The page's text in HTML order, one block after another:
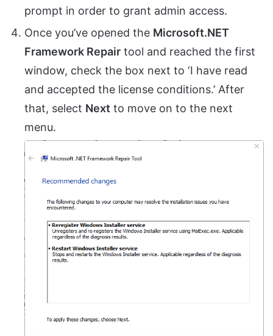
prompt in order to grant admin access.
Once you’ve opened the Microsoft.NET
Framework Repair tool and reached the first
window, check the box next to ‘I have read
and accepted the license conditions.’ After
that, select Next to move on to the next
menu.